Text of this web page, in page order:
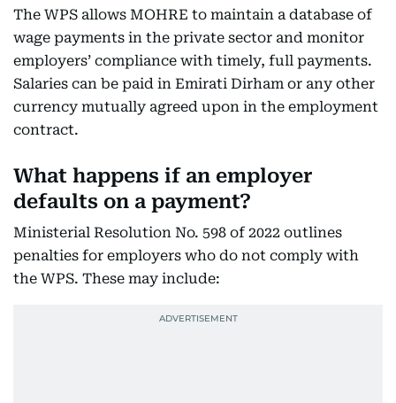
The WPS allows MOHRE to maintain a database of
wage payments in the private sector and monitor
employers’ compliance with timely, full payments.
Salaries can be paid in Emirati Dirham or any other
currency mutually agreed upon in the employment
contract.
What happens if an employer
defaults on a payment?
Ministerial Resolution No. 598 of 2022 outlines
penalties for employers who do not comply with
the WPS. These may include: